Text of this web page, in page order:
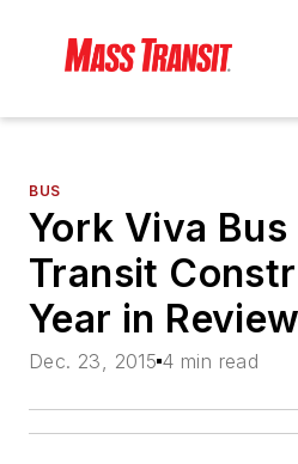
BUS
York Viva Bus
Transit
Year in Review
Dec. 23, 2015 4 min read